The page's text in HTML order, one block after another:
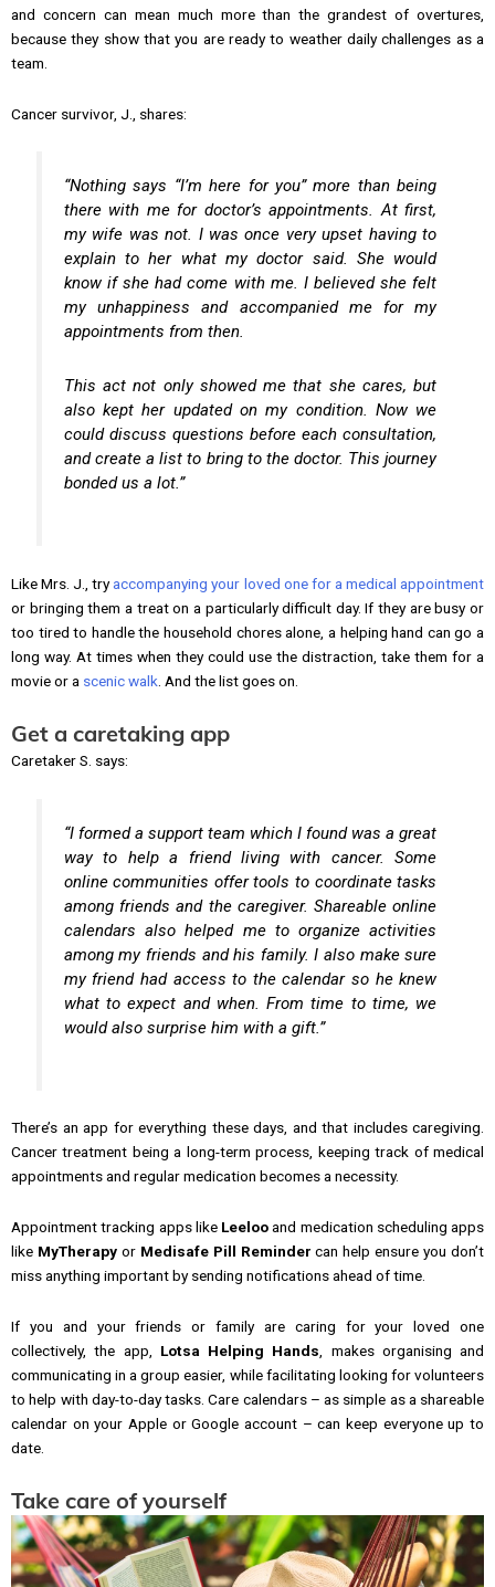
and concern can mean much more than the grandest of overtures,
because they show that you are ready to weather daily challenges as a
team.
Cancer survivor, J., shares:
“Nothing says “I’m here for you” more than being
there with me for doctor’s appointments. At first,
my wife was not. I was once very upset having to
explain to her what my doctor said. She would
know if she had come with me. I believed she felt
my unhappiness and accompanied me for my
appointments from then.
This act not only showed me that she cares, but
also kept her updated on my condition. Now we
could discuss questions before each consultation,
and create a list to bring to the doctor. This journey
bonded us a lot.”
Like Mrs. J., tryaccompanying your loved one for a medical appointment
or bringing them a treat on a particularly difficult day. If they are busy or
too tired to handle the household chores alone, a helping hand can go a
long way. At times when they could use the distraction, take them for a
movie or a scenic walk . And the list goes on.
Get a caretaking app
Caretaker S. says:
“I formed a support team which I found was a great
way to help a friend living with cancer. Some
online communities offer tools to coordinate tasks
among friends and the caregiver. Shareable online
calendars also helped me to organize activities
among my friends and his family. I also make sure
my friend had access to the calendar so he knew
what to expect and when. From time to time, we
would also surprise him with a gift.”
There’s an app for everything these days, and that includes caregiving.
Cancer treatment being a long-term process, keeping track of medical
appointments and regular medication becomes a necessity.
Appointment tracking apps like Leelooand medication scheduling apps
like MyTherapyor Medisafe Pill Reminder can help ensure you don’t
miss anything important by sending notifications ahead of time.
If you and your friends or family are caring for your loved one
collectively, the app, Lotsa Helping Hands, makes organising and
communicating in a group easier, while facilitating looking for volunteers
to help with day-to-day tasks. Care calendars – as simple as a shareable
calendar on your Apple or Google account – can keep everyone up to
date.
Take care of yourself